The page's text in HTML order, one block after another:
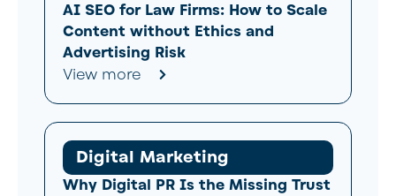
AI SEO for Law Firms: How to Scale
Content without Ethics and
Advertising Risk
View more
Digital Marketing
Why Digital PR Is the Missing Trust